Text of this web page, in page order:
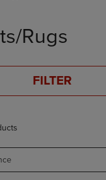
Rugs
FILTER